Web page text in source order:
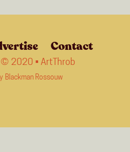
Contact
2020 • ArtThrob
Blackman Rossouw